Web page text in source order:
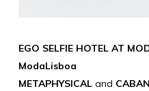
EGO SELFIE HOTEL AT
ModaLisboa
METAPHYSICALand